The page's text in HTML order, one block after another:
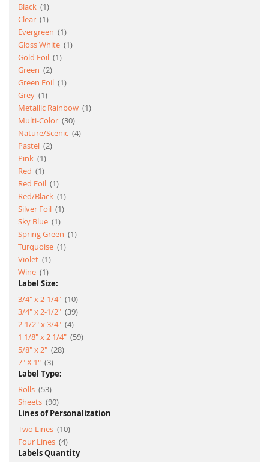
Black
1item
Clear
1item
Evergreen
1item
Gloss White
1item
Gold Foil
1item
Green
2item
Green Foil
1item
Grey
1item
Metallic Rainbow
1item
Multi-Color 30item
Nature/Scenic 4item
Pastel 2item
Pink
1item
Red
1item
Red Foil
1item
Red/Black
1item
Silver Foil
1item
Sky Blue
1item
Spring Green
1item
Turquoise
1item
Violet
1item
Wine
1item
Label Size:
3/4" x 2-1/4"
10item
3/4" x 2-1/2" 39item
2-1/2" x 3/4" 4item
1 1/8" x 2 1/4"
59item
5/8" x 2" 28item
7" X 1" 3item
Label Type:
Rolls
53item
Sheets 90item
Lines of Personalization
Two Lines
10item
Four Lines 4item
Labels Quantity